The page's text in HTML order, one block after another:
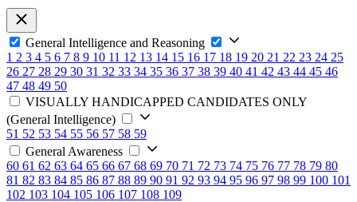
General Intelligence and Reasoning
1 2 3 4 5 6 7 8 9 10 11 12 13 14 15 16 17 18 19 20 21 22 23 24 25
26 27 28 29 30 31 32 33 34 35 36 37 38 39 40 41 42 43 44 45 46
47 48 49 50
VISUALLY HANDICAPPED CANDIDATES ONLY
(General Intelligence)
51 52 53 54 55 56 57 58 59
General Awareness
60 61 62 63 64 65 66 67 68 69 70 71 72 73 74 75 76 77 78 79 80
81 82 83 84 85 86 87 88 89 90 91 92 93 94 95 96 97 98 99 100 101
102 103 104 105 106 107 108 109